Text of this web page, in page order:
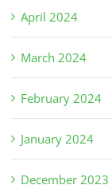
April 2024
March 2024
February 2024
January 2024
December 2023